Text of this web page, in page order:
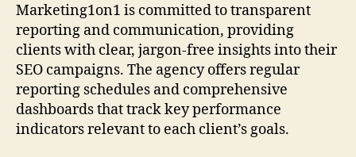
Marketing1on1 is committed to transparent
reporting and communication, providing
clients with clear, jargon-free insights into their
SEO campaigns. The agency offers regular
reporting schedules and comprehensive
dashboards that track key performance
indicators relevant to each client’s goals.